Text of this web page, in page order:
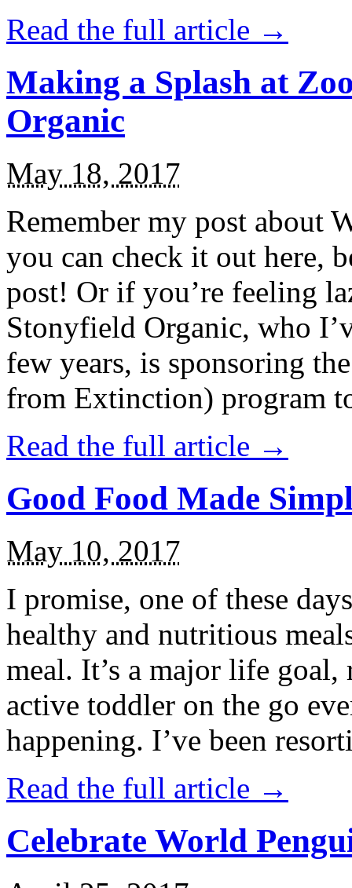
Read the full article →
Making a Splash at
Organic
May 18, 2017
Remember my post about
you can check it out here,
post! Or if you’re feeling
Stonyfield Organic, who
few years, is sponsoring
from Extinction) program
Read the full article →
Good Food Made
May 10, 2017
I promise, one of these
healthy and nutritious
meal. It’s a major life
active toddler on the go
happening. I’ve been
Read the full article →
Celebrate World